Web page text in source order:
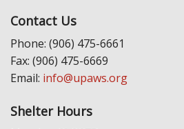
Contact Us
Phone: (906) 475-6661
Fax: (906) 475-6669
Email: info@upaws.org
Shelter Hours